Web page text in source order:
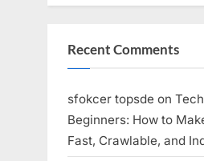
Recent Comments
sfokcer topsde on
Beginners: How to
Fast, Crawlable, and